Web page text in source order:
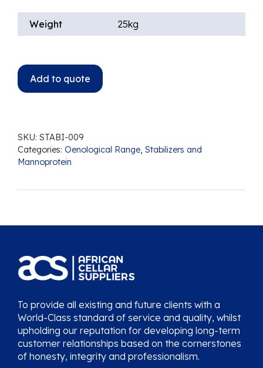
Weight 25kg
Add to quote
SKU: STABI-009
Categories: Oenological Range, Stabilizers and
Mannoprotein
To provide all existing and future clients with a
World-Class standard of service and quality, whilst
upholding our reputation for developing long-term
customer relationships based on the cornerstones
of honesty, integrity and professionalism.